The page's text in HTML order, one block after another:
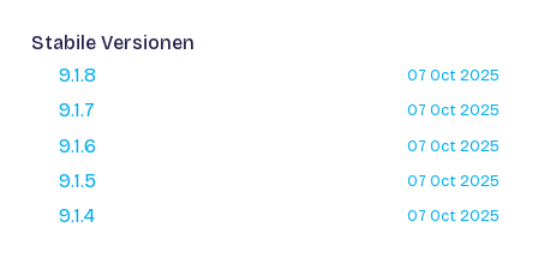
Stabile Versionen
9.1.8
07 Oct 2025
9.1.7 07 Oct 2025
9.1.6 07 Oct 2025
9.1.5 07 Oct 2025
9.1.4 07 Oct 2025